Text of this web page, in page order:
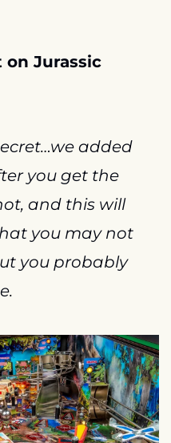
on Jurassic
added
you get the
and this will
you may not
you probably